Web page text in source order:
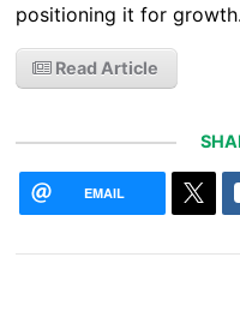
positioning it for growth.
Read Article
EMAIL